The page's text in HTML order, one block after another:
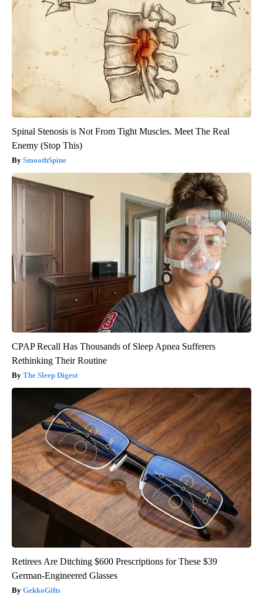
Spinal Stenosis is Not From Tight Muscles. Meet The Real
Enemy (Stop This)
SmoothSpine
CPAP Recall Has Thousands of Sleep Apnea Sufferers
Rethinking Their Routine
The Sleep Digest
Retirees Are Ditching $600 Prescriptions for These $39
German-Engineered Glasses
GekkoGifts